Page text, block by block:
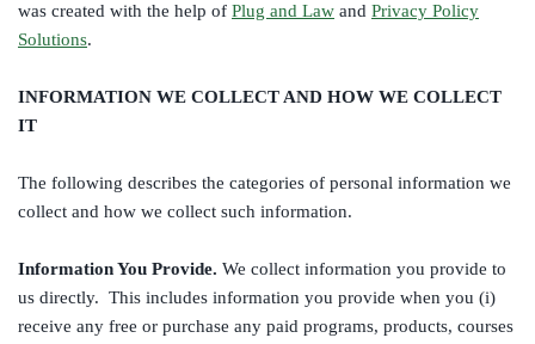
was created with the help of Plug and Law and Privacy Policy
Solutions.
INFORMATION WE COLLECT AND HOW WE COLLECT
IT
The following describes the categories of personal information we
collect and how we collect such information.
Information You Provide. We collect information you provide to
us directly. This includes information you provide when you (i)
receive any free or purchase any paid programs, products, courses